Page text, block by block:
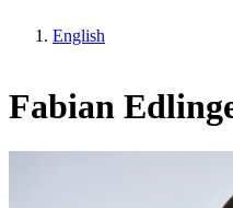
English
Fabian